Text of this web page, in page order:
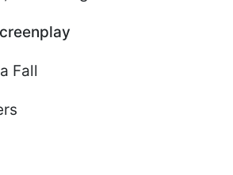
Fall